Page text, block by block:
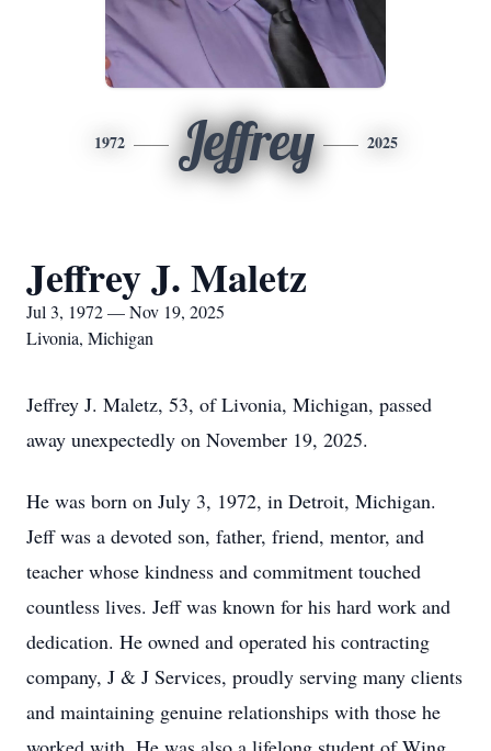
1972 Jeffrey 2025
Jeffrey J. Maletz
Jul 3, 1972 — Nov 19, 2025
Livonia, Michigan
Jeffrey J. Maletz, 53, of Livonia, Michigan, passed
away unexpectedly on November 19, 2025.
He was born on July 3, 1972, in Detroit, Michigan.
Jeff was a devoted son, father, friend, mentor, and
teacher whose kindness and commitment touched
countless lives. Jeff was known for his hard work and
dedication. He owned and operated his contracting
company, J & J Services, proudly serving many clients
and maintaining genuine relationships with those he